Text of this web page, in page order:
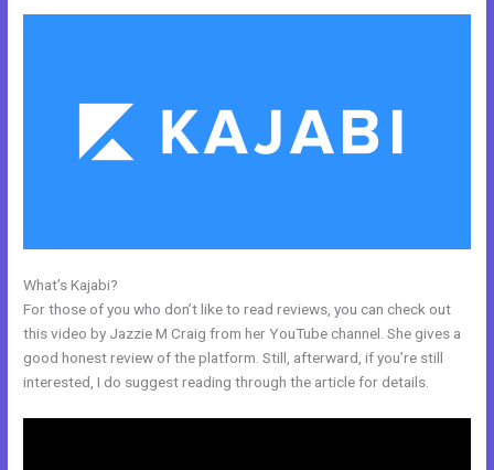
What’s Kajabi?
For those of you who don’t like to read reviews, you can check out
this video by Jazzie M Craig from her YouTube channel. She gives a
good honest review of the platform. Still, afterward, if you’re still
interested, I do suggest reading through the article for details.